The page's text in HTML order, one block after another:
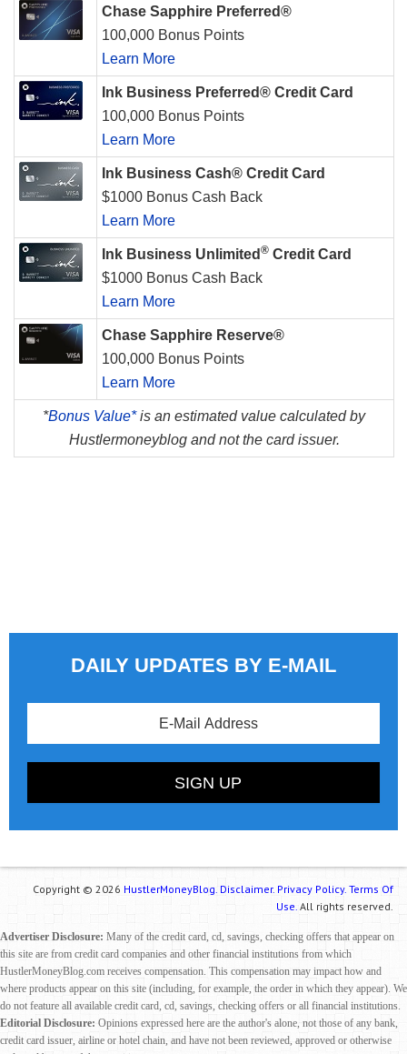
Chase Sapphire Preferred®
100,000 Bonus Points
Learn More
Ink Business Preferred® Credit Card
100,000 Bonus Points
Learn More
Ink Business Cash® Credit Card
$1000 Bonus Cash Back
Learn More
Ink Business Unlimited ® Credit Card
$1000 Bonus Cash Back
Learn More
Chase Sapphire Reserve®
100,000 Bonus Points
Learn More
*Bonus Value*is an estimated value calculated by
Hustlermoneyblog and not the card issuer.
DAILY UPDATES BY E-MAIL
Copyright © 2026 HustlerMoneyBlog. Disclaimer. Privacy Policy. Terms Of
Use. All rights reserved.
Advertiser Disclosure: Many of the credit card, cd, savings, checking offers that appear on
this site are from credit card companies and other financial institutions from which
HustlerMoneyBlog.com receives compensation. This compensation may impact how and
where products appear on this site (including, for example, the order in which they appear). We
do not feature all available credit card, cd, savings, checking offers or all financial institutions.
Editorial Disclosure: Opinions expressed here are the author's alone, not those of any bank,
credit card issuer, airline or hotel chain, and have not been reviewed, approved or otherwise